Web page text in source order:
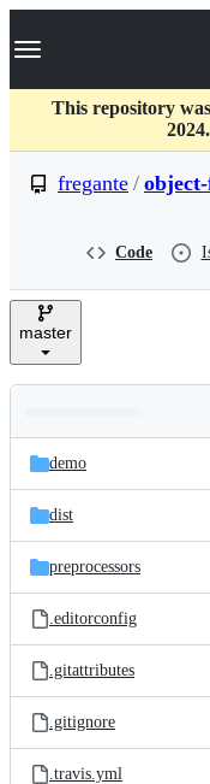
k
p
c
Navigation Menu
This repository
fregante /
Code
master
and
files
Latest
commit
demo
dist
preprocessors
.editorconfig
.gitattributes
.gitignore
.travis.yml